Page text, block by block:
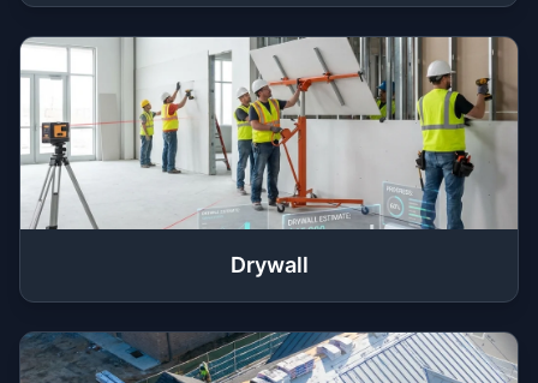
Drywall